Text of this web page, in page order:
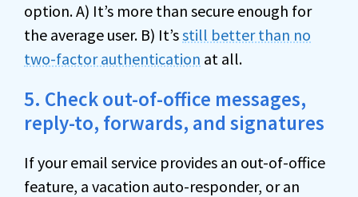
option. A) It’s more than secure enough for
the average user. B) It’sstill better than no
two-factor authentication at all.
5. Check out-of-office messages,
reply-to, forwards, and signatures
If your email service provides an out-of-office
feature, a vacation auto-responder, or an